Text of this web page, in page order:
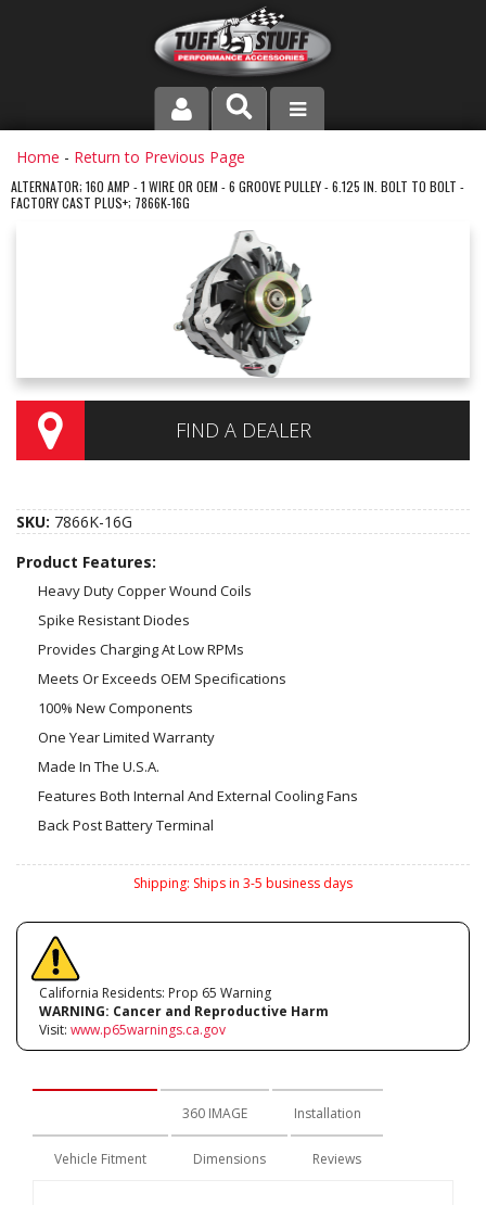
PRODUCT LINE
COMPANY
INSTRUCTIONS AND DIMENSIONS
VIDEOS
CONTACT US
Home - Return to Previous Page
ALTERNATOR; 160 AMP - 1 WIRE OR OEM - 6 GROOVE PULLEY - 6.125 IN. BOLT TO BOLT -
FACTORY CAST PLUS+; 7866K-16G
FIND A DEALER
SKU: 7866K-16G
Product Features:
Heavy Duty Copper Wound Coils
Spike Resistant Diodes
Provides Charging At Low RPMs
Meets Or Exceeds OEM Specifications
100% New Components
One Year Limited Warranty
Made In The U.S.A.
Features Both Internal And External Cooling Fans
Back Post Battery Terminal
Shipping: Ships in 3-5 business days
California Residents: Prop 65 Warning
WARNING: Cancer and Reproductive Harm
Visit: www.p65warnings.ca.gov
360 IMAGE Installation
Vehicle Fitment Dimensions Reviews